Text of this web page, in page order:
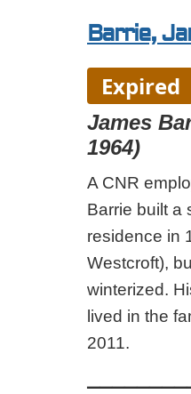
Barrie,
Expired
James
1964)
A CNR
Barrie built a
residence in
Westcroft),
winterized.
lived in the
2011.